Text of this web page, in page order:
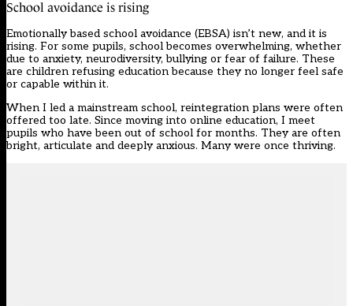
School avoidance is rising
Emotionally based school avoidance (EBSA) isn’t new, and it is
rising. For some pupils, school becomes overwhelming, whether
due to anxiety, neurodiversity, bullying or fear of failure. These
are children refusing education because they no longer feel safe
or capable within it.
When I led a mainstream school, reintegration plans were often
offered too late. Since moving into online education, I meet
pupils who have been out of school for months. They are often
bright, articulate and deeply anxious. Many were once thriving.